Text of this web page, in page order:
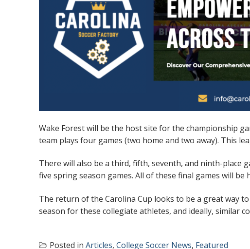
Wake Forest will be the host site for the championship
team plays four games (two home and two away). This
There will also be a third, fifth, seventh, and ninth-place
five spring season games. All of these final games will be
The return of the Carolina Cup looks to be a great way
season for these collegiate athletes, and ideally, similar
Posted in Articles, College Soccer News, Featured